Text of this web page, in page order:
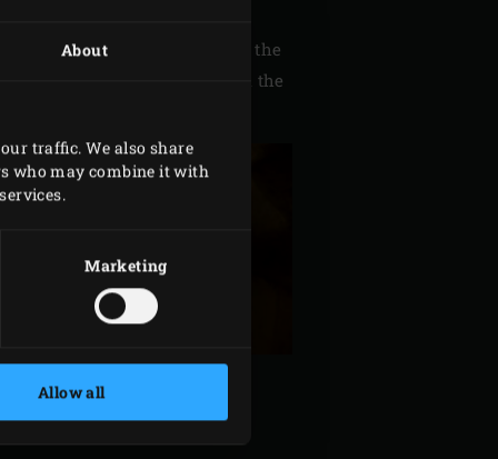
About
traffic. We also share
who may combine it with
Marketing
Allow all
Insert a strip of fennel into the
elements individually in the